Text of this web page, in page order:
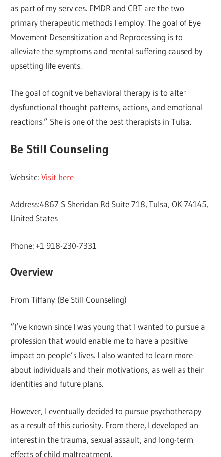
as part of my services. EMDR and CBT are the two
primary therapeutic methods I employ. The goal of Eye
Movement Desensitization and Reprocessing is to
alleviate the symptoms and mental suffering caused by
upsetting life events.
The goal of cognitive behavioral therapy is to alter
dysfunctional thought patterns, actions, and emotional
reactions.” She is one of the best therapists in Tulsa.
Be Still Counseling
Website:Visit here
Address:4867 S Sheridan Rd Suite 718, Tulsa, OK 74145,
United States
Phone: +1 918-230-7331
Overview
From Tiffany (Be Still Counseling)
“I’ve known since I was young that I wanted to pursue a
profession that would enable me to have a positive
impact on people’s lives. I also wanted to learn more
about individuals and their motivations, as well as their
identities and future plans.
However, I eventually decided to pursue psychotherapy
as a result of this curiosity. From there, I developed an
interest in the trauma, sexual assault, and long-term
effects of child maltreatment.